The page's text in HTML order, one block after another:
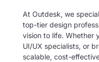
At Outdesk, we
top-tier design
vision to life. Whether
UI/UX specialists, or
scalable, cost-